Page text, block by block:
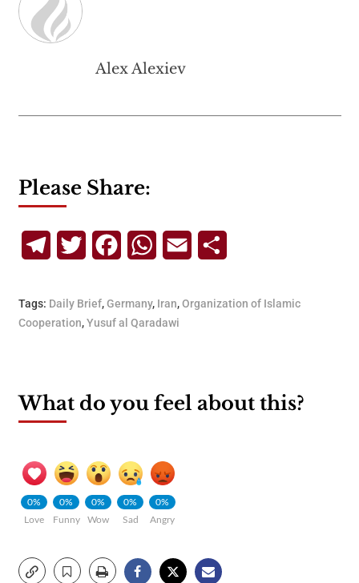
Alex Alexiev
Please Share:
TelegramTwitterFacebookWhatsApp
Email
Tags: Daily Brief,Germany, Iran,Organization of Islamic
Cooperation,Yusuf al Qaradawi
What do you feel about this?
0%
Love
0%
Funny
0%
Wow
0%
Sad
0%
Angry